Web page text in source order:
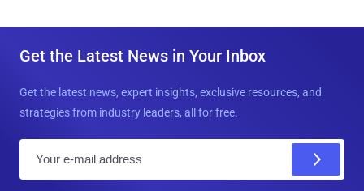
Get the Latest News in Your Inbox
Get the latest news, expert insights, exclusive resources, and
strategies from industry leaders, all for free.